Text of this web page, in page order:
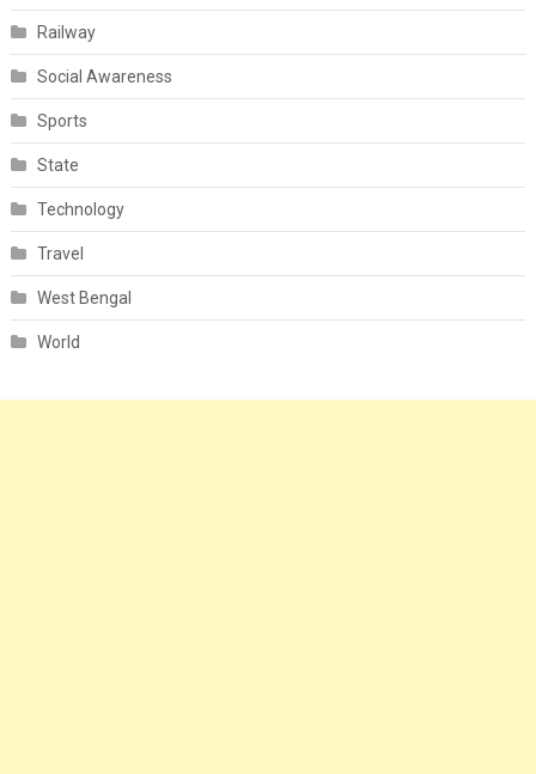
Railway
Social Awareness
Sports
State
Technology
Travel
West Bengal
World